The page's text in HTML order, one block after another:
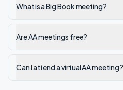
What is a Big Book meeting?
Are AA meetings free?
Can I attend a virtual AA meeting?